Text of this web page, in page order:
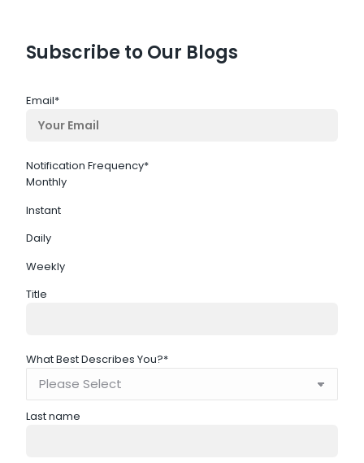
Subscribe to Our Blogs
Email*
Notification Frequency*
Monthly
Instant
Daily
Weekly
Title
What Best Describes You?*
Last name